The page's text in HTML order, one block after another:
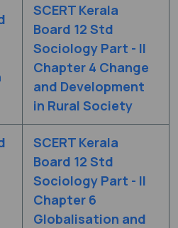
SCERT Kerala
Board 12 Std
Sociology Part - II
Chapter 4 Change
and Development
in Rural Society
SCERT Kerala
Board 12 Std
Sociology Part - II
Chapter 6
Globalisation and